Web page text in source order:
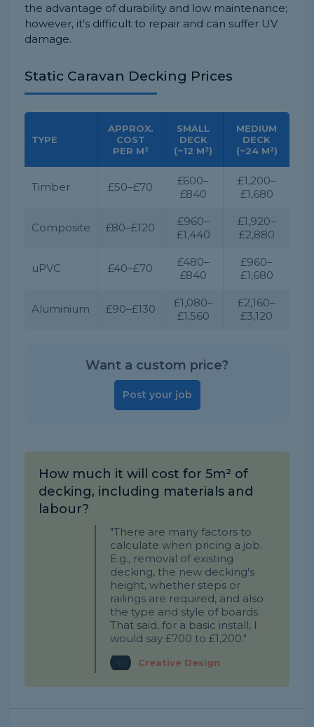
the advantage of durability and low maintenance;
however, it's difficult to repair and can suffer UV
damage.
Static Caravan Decking Prices
TYPE
APPROX.
COST
PER M²
SMALL
DECK
(~12 M²)
MEDIUM
DECK
(~24 M²)
Timber £50–£70
£600–
£840
£1,200–
£1,680
Composite £80–£120
£960–
£1,440
£1,920–
£2,880
uPVC £40–£70
£480–
£840
£960–
£1,680
Aluminium £90–£130
£1,080–
£1,560
£2,160–
£3,120
Want a custom price?
Post your job
How much it will cost for 5m² of
decking, including materials and
labour?
"There are many factors to
calculate when pricing a job.
E.g., removal of existing
decking, the new decking's
height, whether steps or
railings are required, and also
the type and style of boards.
That said, for a basic install, I
would say £700 to £1,200."
Creative Design